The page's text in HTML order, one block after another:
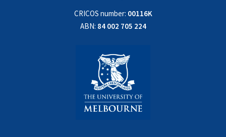
CRICOS number: 00116K
ABN: 84 002 705 224